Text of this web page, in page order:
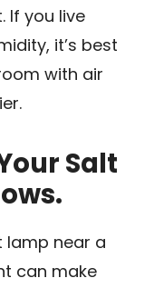
If you live
it’s best
with air
Salt
lamp near a
can make